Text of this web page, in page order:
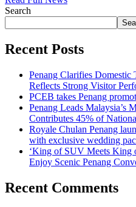
Telegram
Search
Recent Posts
Penang Clarifies Domestic
Reflects Strong Visitor
PCEB takes Penang
Penang Leads Malaysia’s
Contributes 45% of
Royale Chulan Penang
with exclusive wedding
‘King of SUV Meets King
Enjoy Scenic Penang
Recent Comments